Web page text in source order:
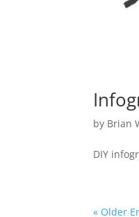
by Brian
DIY
« Older